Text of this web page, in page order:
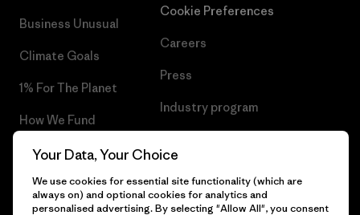
Business Unusual
Climate Goals
1% For The Planet
How We Fund
Gift Cards
Find a Store
Cookie Preferences
Careers
Press
Industry program
Your Data, Your Choice
We use cookies for essential site functionality (which are
always on) and optional cookies for analytics and
personalised advertising. By selecting "Allow All", you consent